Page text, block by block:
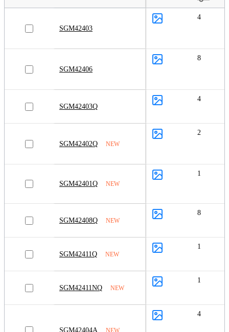
SGM42403
4
SGM42406
8
SGM42403Q
4
SGM42402Q NEW
2
SGM42401Q NEW
1
SGM42408Q NEW
8
SGM42411Q NEW
1
SGM42411NQ NEW
1
SGM42404A NEW
4